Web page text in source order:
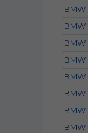
BMW
BMW
BMW
BMW
BMW
BMW
BMW
BMW